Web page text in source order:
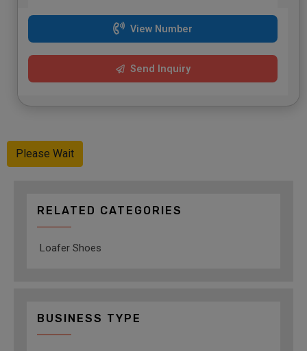
View Number
Send Inquiry
Please Wait
RELATED CATEGORIES
Loafer Shoes
BUSINESS TYPE